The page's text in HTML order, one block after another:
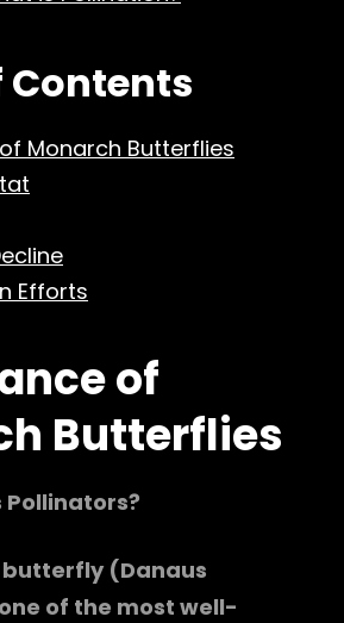
Contents
Monarch Butterflies
Efforts
of
Butterflies
Pollinators?
(Danaus
of the most well-